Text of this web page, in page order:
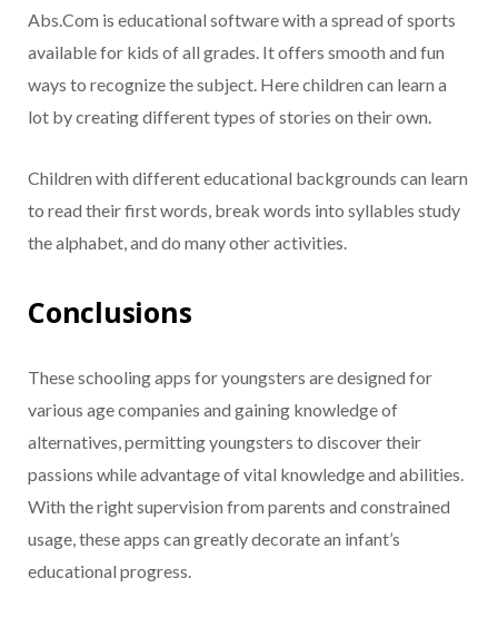
Abs.Com is educational software with a spread of sports
available for kids of all grades. It offers smooth and fun
ways to recognize the subject. Here children can learn a
lot by creating different types of stories on their own.
Children with different educational backgrounds can learn
to read their first words, break words into syllables study
the alphabet, and do many other activities.
Conclusions
These schooling apps for youngsters are designed for
various age companies and gaining knowledge of
alternatives, permitting youngsters to discover their
passions while advantage of vital knowledge and abilities.
With the right supervision from parents and constrained
usage, these apps can greatly decorate an infant’s
educational progress.